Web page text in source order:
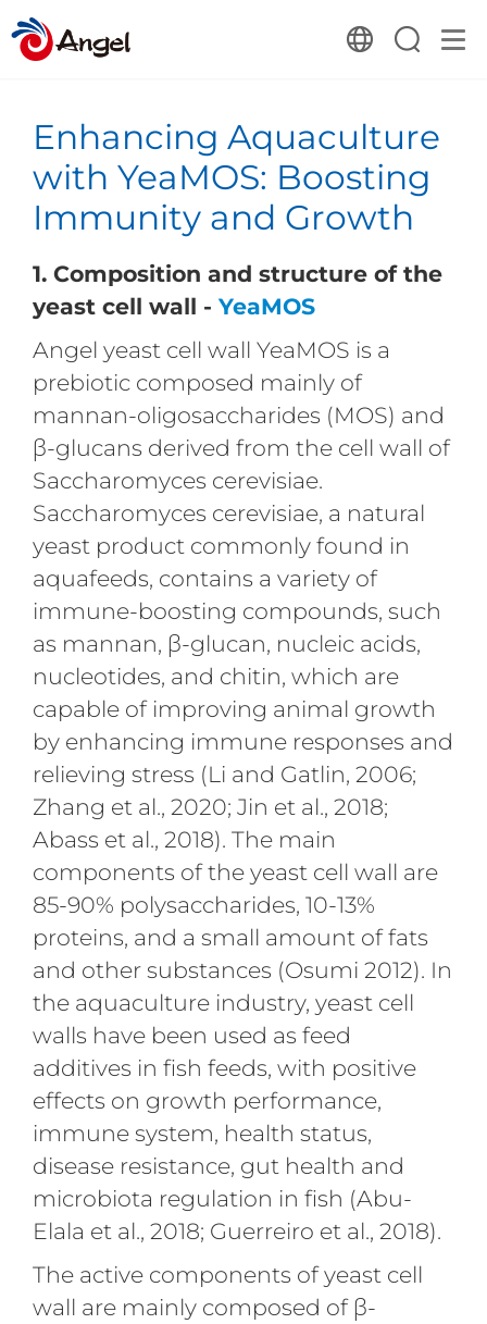
Enhancing Aquaculture
with YeaMOS: Boosting
Immunity and Growth
1. Composition and structure of the
yeast cell wall - YeaMOS
Angel yeast cell wall YeaMOS is a
prebiotic composed mainly of
mannan-oligosaccharides (MOS) and
β-glucans derived from the cell wall of
Saccharomyces cerevisiae.
Saccharomyces cerevisiae, a natural
yeast product commonly found in
aquafeeds, contains a variety of
immune-boosting compounds, such
as mannan, β-glucan, nucleic acids,
nucleotides, and chitin, which are
capable of improving animal growth
by enhancing immune responses and
relieving stress (Li and Gatlin, 2006;
Zhang et al., 2020; Jin et al., 2018;
Abass et al., 2018). The main
components of the yeast cell wall are
85-90% polysaccharides, 10-13%
proteins, and a small amount of fats
and other substances (Osumi 2012). In
the aquaculture industry, yeast cell
walls have been used as feed
additives in fish feeds, with positive
effects on growth performance,
immune system, health status,
disease resistance, gut health and
microbiota regulation in fish (Abu-
Elala et al., 2018; Guerreiro et al., 2018).
The active components of yeast cell
wall are mainly composed of β-